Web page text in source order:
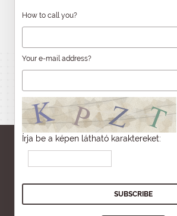
How to call you?
Your e-mail address?
Írja be a képen látható karaktereket: